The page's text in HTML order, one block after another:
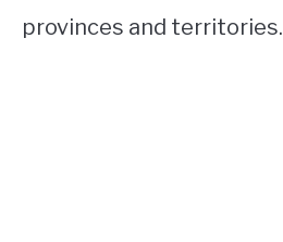
provinces and territories.